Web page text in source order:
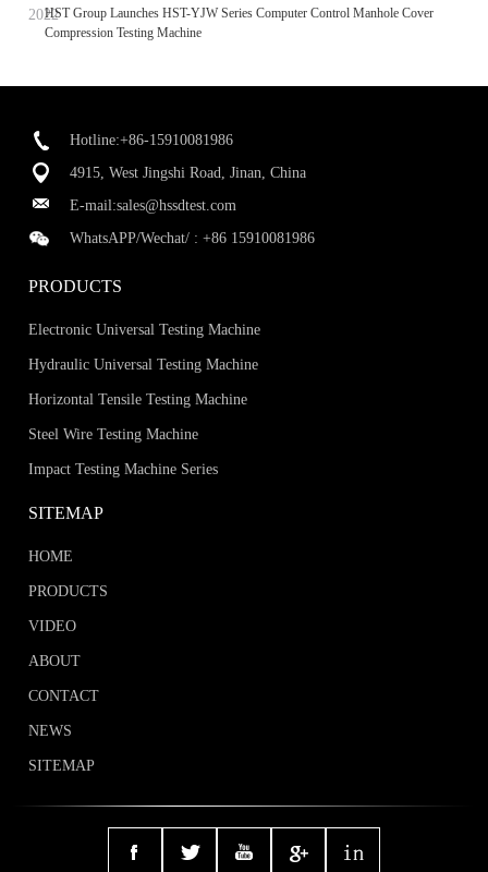
HST Group Launches HST-YJW Series Computer Control Manhole Cover
Compression Testing Machine
Hotline:+86-15910081986
4915, West Jingshi Road, Jinan, China
E-mail:sales@hssdtest.com
WhatsAPP/Wechat/ :+86 15910081986
PRODUCTS
Electronic Universal Testing Machine
Hydraulic Universal Testing Machine
Horizontal Tensile Testing Machine
Steel Wire Testing Machine
Impact Testing Machine Series
SITEMAP
HOME
PRODUCTS
VIDEO
ABOUT
CONTACT
NEWS
SITEMAP